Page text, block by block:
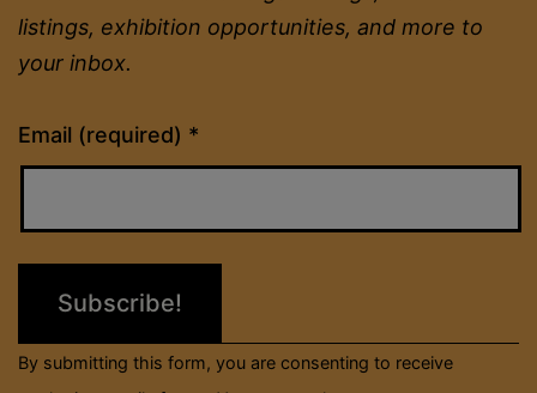
listings, exhibition opportunities, and more to
your inbox.
Email (required) *
Constant
Contact
field
blank.
By submitting this form, you are consenting to receive